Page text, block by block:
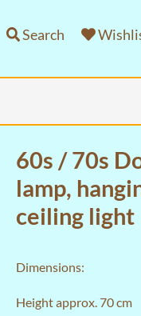
Search
60s / 70s
lamp,
ceiling light
Dimensions:
Height approx. 70 cm